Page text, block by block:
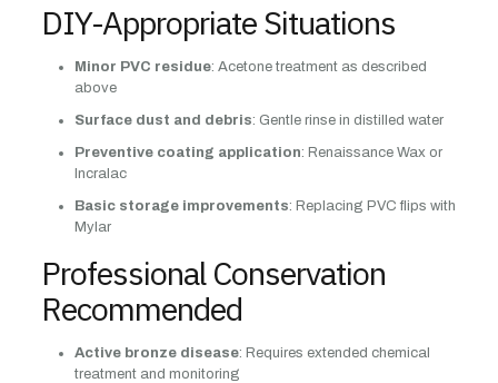
DIY-Appropriate Situations
Minor PVC residue: Acetone treatment as described
above
Surface dust and debris: Gentle rinse in distilled water
Preventive coating application: Renaissance Wax or
Incralac
Basic storage improvements: Replacing PVC flips with
Mylar
Professional Conservation
Recommended
Active bronze disease: Requires extended chemical
treatment and monitoring